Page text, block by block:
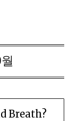
Breath?